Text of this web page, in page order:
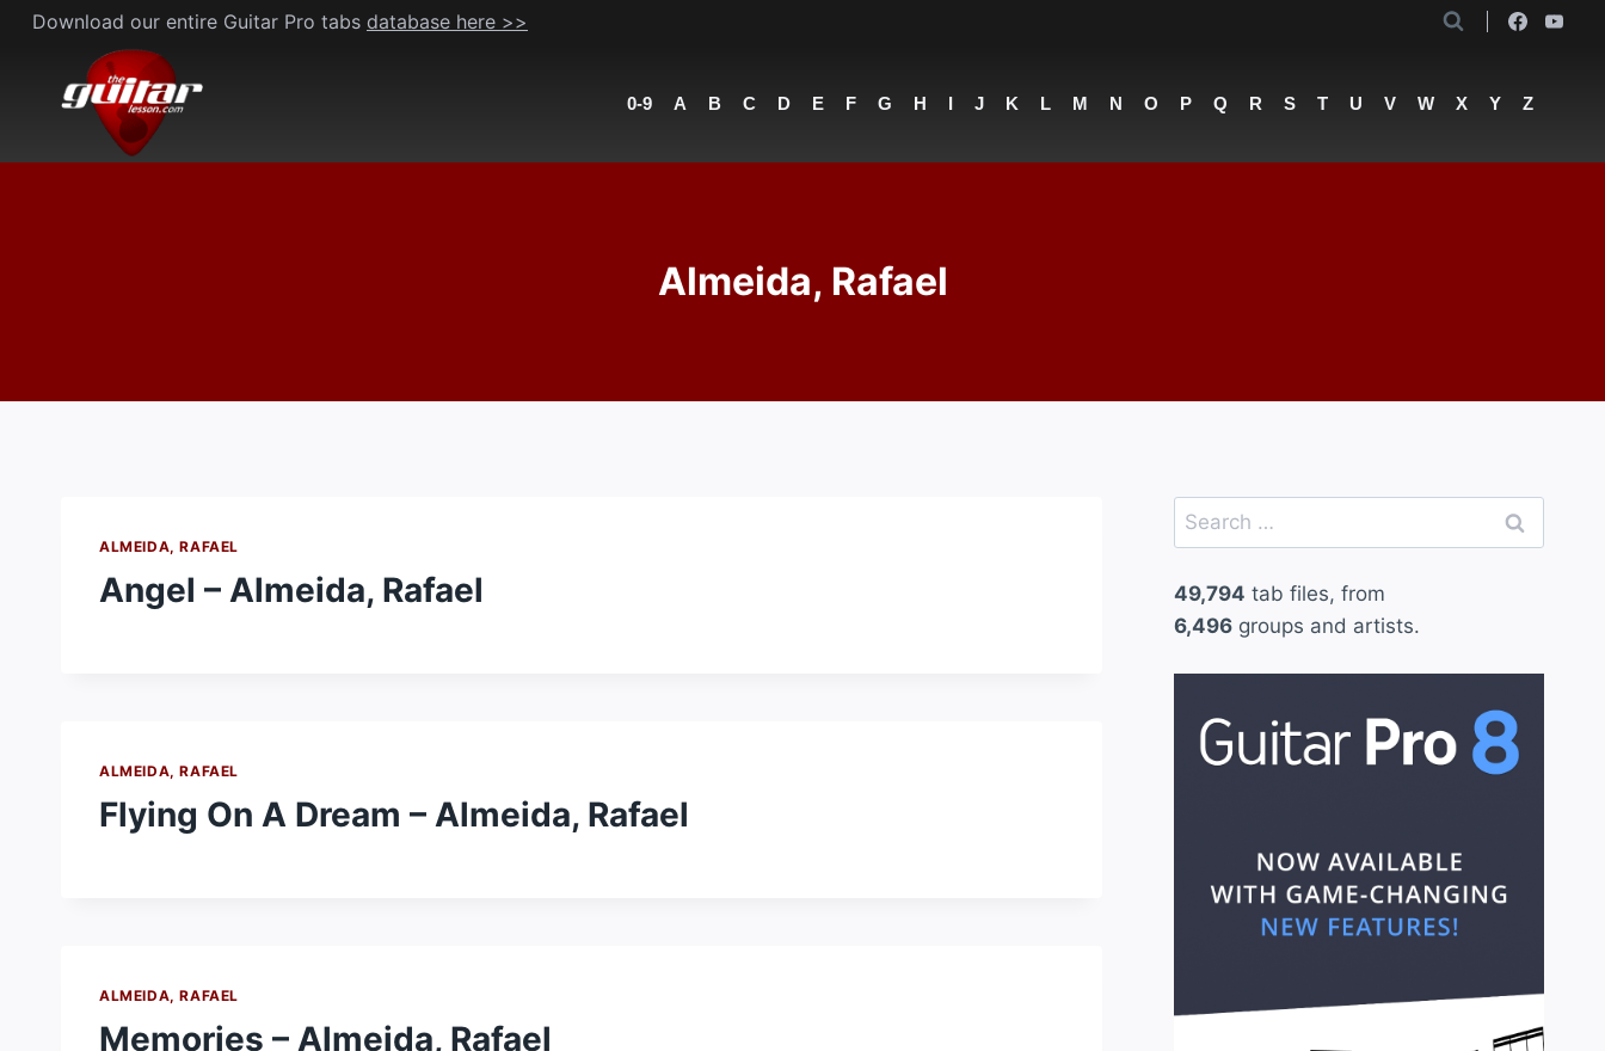
Skip
content
Download our entire Guitar Pro tabs database here >>
0-9 A B C D E F G H I J K L M N O P Q R S T U V W X Y Z
Almeida, Rafael
ALMEIDA, RAFAEL
Angel – Almeida, Rafael
ALMEIDA, RAFAEL
Flying On A Dream – Almeida, Rafael
ALMEIDA, RAFAEL
Memories – Almeida, Rafael
Search
for:
49,794 tab files, from
6,496groups and artists.